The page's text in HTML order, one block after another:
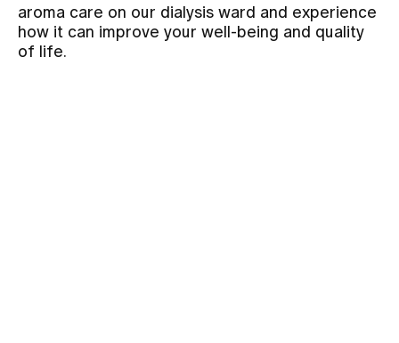
Events
aroma care on our dialysis ward and experience
how it can improve your well-being and quality
of life.